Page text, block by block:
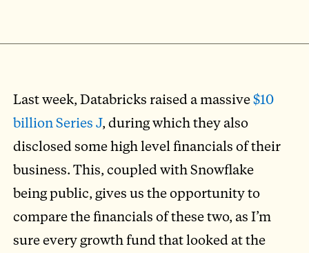
Last week, Databricks raised a massive$10
billion Series J, during which they also
disclosed some high level financials of their
business. This, coupled with Snowflake
being public, gives us the opportunity to
compare the financials of these two, as I’m
sure every growth fund that looked at the